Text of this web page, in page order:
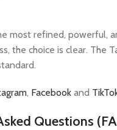
most refined, powerful,
the choice is clear. The
, Facebook and
Questions